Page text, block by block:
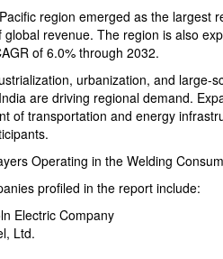
region emerged as the largest
global revenue. The region is also
of 6.0% through 2032.
urbanization, and large-
are driving regional demand.
of transportation and energy
Operating in the Welding
profiled in the report include:
Electric Company
Ltd.